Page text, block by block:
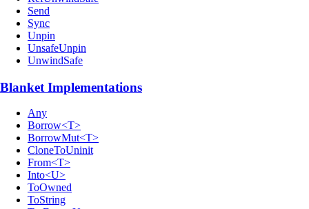
Send
Sync
Unpin
UnsafeUnpin
UnwindSafe
Blanket Implementations
Any
Borrow<T>
BorrowMut<T>
CloneToUninit
From<T>
Into<U>
ToOwned
ToString